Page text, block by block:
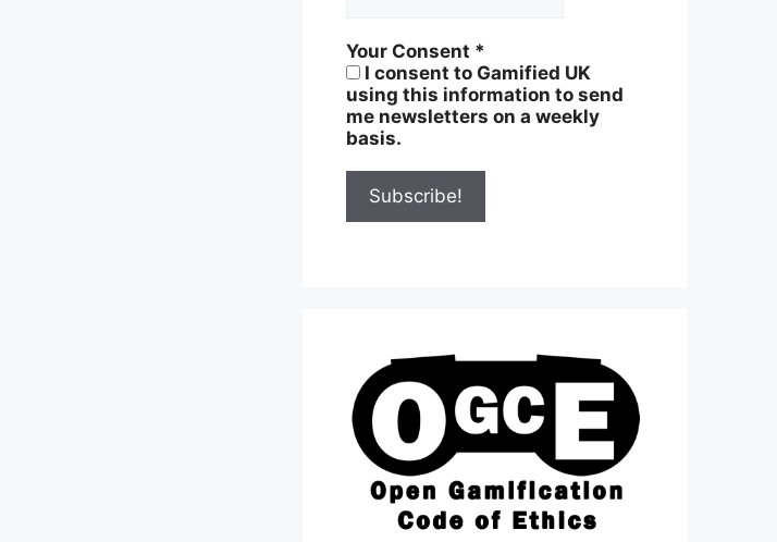
Your Consent *
I consent to Gamified UK
using this information to send
me newsletters on a weekly
basis.